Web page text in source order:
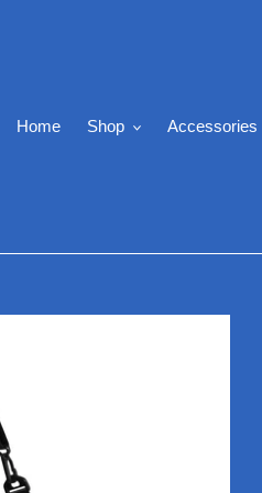
Home Shop Accessories